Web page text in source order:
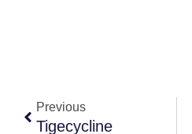
Previous
Tigecycline